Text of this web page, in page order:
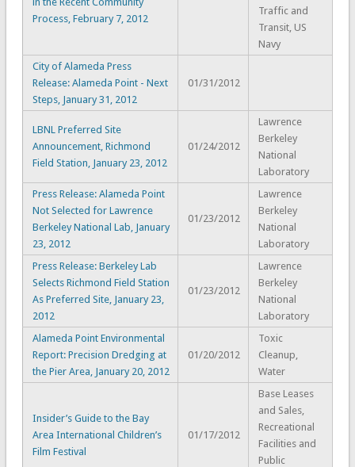
Process, February 7, 2012
Traffic and
Transit, US
Navy
City of Alameda Press
Release: Alameda Point - Next
Steps, January 31, 2012
01/31/2012
LBNL Preferred Site
Announcement, Richmond
Field Station, January 23, 2012
01/24/2012
Lawrence
Berkeley
National
Laboratory
Press Release: Alameda Point
Not Selected for Lawrence
Berkeley National Lab, January
23, 2012
01/23/2012
Lawrence
Berkeley
National
Laboratory
Press Release: Berkeley Lab
Selects Richmond Field Station
As Preferred Site, January 23,
2012
01/23/2012
Lawrence
Berkeley
National
Laboratory
Alameda Point Environmental
Report: Precision Dredging at
the Pier Area, January 20, 2012
01/20/2012
Toxic
Cleanup,
Water
Insider’s Guide to the Bay
Area International Children’s
Film Festival
01/17/2012
Base Leases
and Sales,
Recreational
Facilities and
Public